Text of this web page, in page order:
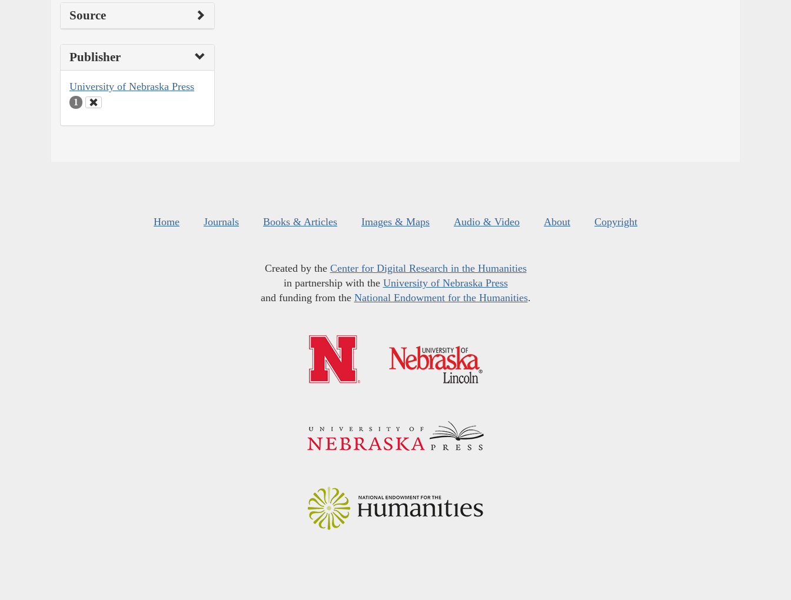
Source
Publisher
University of Nebraska Press
1
Home Journals Books & Articles Images & Maps Audio & Video About Copyright
Created by the Center for Digital Research in the Humanities
in partnership with the University of Nebraska Press
and funding from the National Endowment for the Humanities.